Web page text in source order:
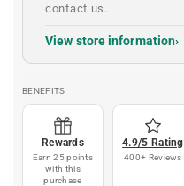
contact us.
View store information
BENEFITS
Rewards
Earn 25 points
with this
purchase
4.9/5 Rating
400+ Reviews